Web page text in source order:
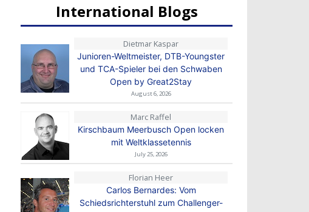
International Blogs
Dietmar Kaspar
Junioren-Weltmeister, DTB-Youngster
und TCA-Spieler bei den Schwaben
Open by Great2Stay
August 6, 2026
Marc Raffel
Kirschbaum Meerbusch Open locken
mit Weltklassetennis
July 25, 2026
Florian Heer
Carlos Bernardes: Vom
Schiedsrichterstuhl zum Challenger-